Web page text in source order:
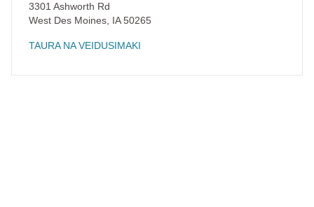
3301 Ashworth Rd
West Des Moines IA50265
TAURA NA VEIDUSIMAKI